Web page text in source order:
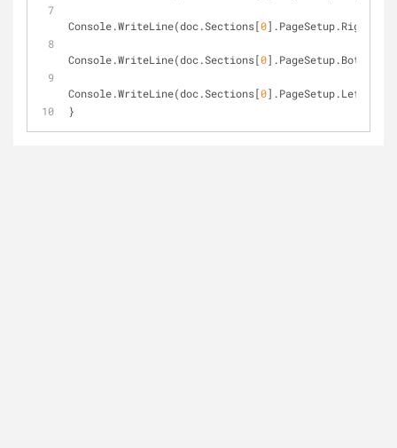
Console.WriteLine(doc.Sections[0
Console.WriteLine(doc.Sections[0
Console.WriteLine(doc.Sections[0
}